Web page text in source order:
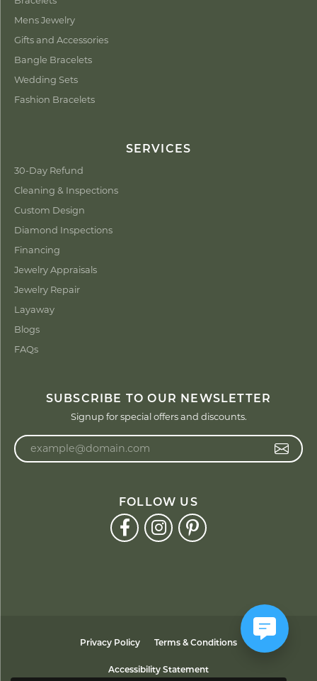
Mens Jewelry
Gifts and Accessories
Bangle Bracelets
Wedding Sets
Fashion Bracelets
SERVICES
30-Day Refund
Cleaning & Inspections
Custom Design
Diamond Inspections
Financing
Jewelry Appraisals
Jewelry Repair
Layaway
Blogs
FAQs
SUBSCRIBE TO OUR NEWSLETTER
Signup for special offers and discounts.
FOLLOW US
Privacy Policy Terms & Conditions
Accessibility Statement